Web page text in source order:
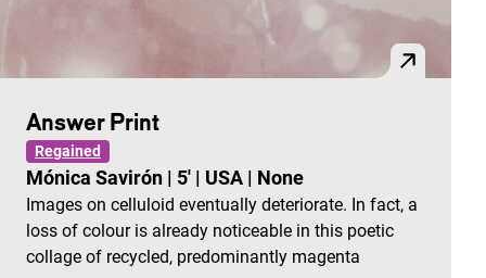
Answer Print
Regained
Mónica Savirón | 5' | USA | None
Images on celluloid eventually deteriorate. In fact, a
loss of colour is already noticeable in this poetic
collage of recycled, predominantly magenta